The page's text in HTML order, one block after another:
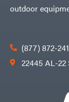
outdoor
(877) 872-
22445 AL-22